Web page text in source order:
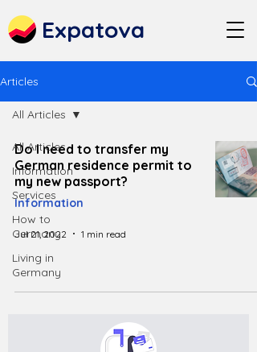
Expatova
Articles
All Articles
Information
Services
How to
Germany
Living in
Germany
All Articles
Do I need to transfer my
German residence permit to
my new passport?
Information
Jul 21, 2022 1 min read